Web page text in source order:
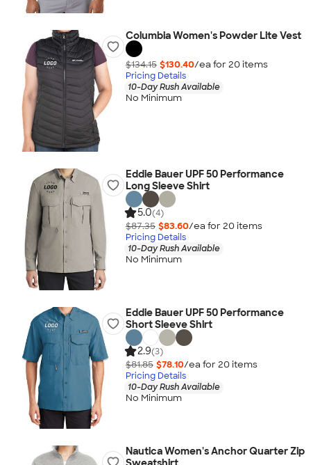
Columbia Women's Powder Lite Vest
$134.15 $130.40/ea for 20 items
Pricing Details
10-Day Rush Available
No Minimum
Eddie Bauer UPF 50 Performance
Long Sleeve Shirt
5.0(4)
$87.35 $83.60/ea for 20 items
Pricing Details
10-Day Rush Available
No Minimum
Eddie Bauer UPF 50 Performance
Short Sleeve Shirt
2.9(3)
$81.85 $78.10/ea for 20 items
Pricing Details
10-Day Rush Available
No Minimum
Nautica Women's Anchor Quarter Zip